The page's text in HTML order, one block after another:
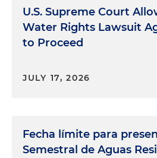
U.S. Supreme Court
Water Rights Lawsuit
to Proceed
JULY 17, 2026
Fecha límite para
Semestral de Aguas